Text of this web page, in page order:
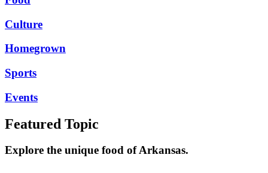
Culture
Homegrown
Sports
Events
Featured Topic
Explore the unique food of Arkansas.